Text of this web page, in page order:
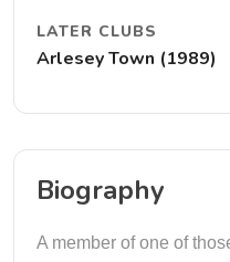
LATER CLUBS
Arlesey Town (1989)
Biography
A member of one of